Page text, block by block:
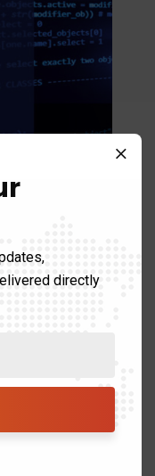
security and
directly